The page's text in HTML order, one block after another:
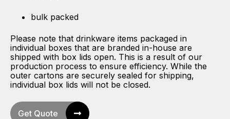
bulk packed
Please note that drinkware items packaged in
individual boxes that are branded in-house are
shipped with box lids open. This is a result of our
production process to ensure efficiency. While the
outer cartons are securely sealed for shipping,
individual box lids will not be closed.
Get Quote